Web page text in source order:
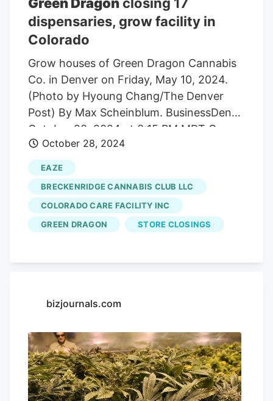
Dragon Assistant Manager Jackson
Landis said, when talking to his superiors,
they were told not to worry. 31 before
reopening under new leadership as a new
company on Jan. 1.
dispensaries, grow facility in
Colorado
Grow houses of Green Dragon Cannabis
Co. in Denver on Friday, May 10, 2024.
(Photo by Hyoung Chang/The Denver
Post) By Max Scheinblum. BusinessDen
October 28, 2024 at 3:15 PM MDT Green
Dragon, one of Colorado’s largest
cannabis companies, is preparing to
cease operations. The company said in a
notice to the state labor department last
week that it plans to lay off all 59
workers at its 92,000-square-foot grow
year end. Cory Azzalino, CEO of Eaze, a
company, told BusinessDen Friday
locations in Colorado will close by then
too. “But those workers are part of the
existing entities that will be closing.
Green Dragon will also close its 400,000-
October 28, 2024
EAZE
BRECKENRIDGE CANNABIS CLUB LLC
COLORADO CARE FACILITY INC
GREEN DRAGON
STORE CLOSINGS
bizjournals.com